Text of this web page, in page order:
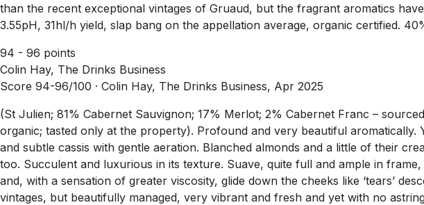
than the recent exceptional vintages of Gruaud, but the fragrant aromatics
3.55pH, 31hl/h yield, slap bang on the appellation average, organic certified.
94 - 96 points
Colin Hay, The Drinks Business
Score 94-96/100 · Colin Hay, The Drinks Business, Apr 2025
(St Julien; 81% Cabernet Sauvignon; 17% Merlot; 2% Cabernet Franc –
organic; tasted only at the property). Profound and very beautiful
and subtle cassis with gentle aeration. Blanched almonds and a little of their
too. Succulent and luxurious in its texture. Suave, quite full and ample in
and, with a sensation of greater viscosity, glide down the cheeks like ‘tears’
vintages, but beautifully managed, very vibrant and fresh and yet with no